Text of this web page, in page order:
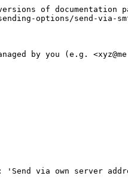
of documentation
options/send-via-
by you (e.g.
via own server